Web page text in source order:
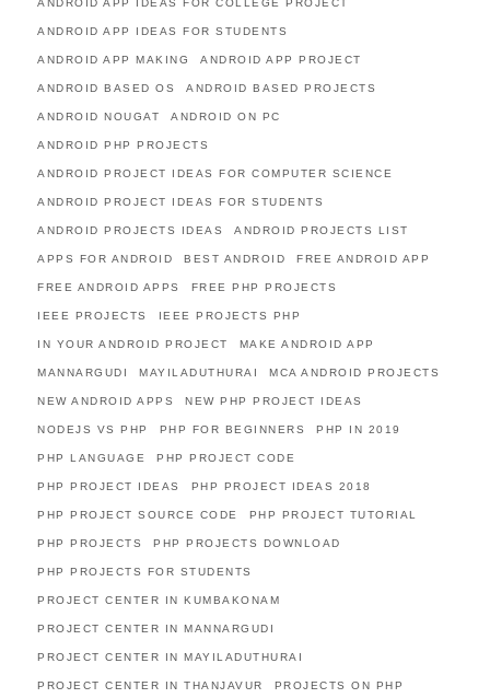
ANDROID APP IDEAS FOR COLLEGE PROJECT
ANDROID APP IDEAS FOR STUDENTS
ANDROID APP MAKING ANDROID APP PROJECT
ANDROID BASED OS ANDROID BASED PROJECTS
ANDROID NOUGAT ANDROID ON PC
ANDROID PHP PROJECTS
ANDROID PROJECT IDEAS FOR COMPUTER SCIENCE
ANDROID PROJECT IDEAS FOR STUDENTS
ANDROID PROJECTS IDEAS ANDROID PROJECTS LIST
APPS FOR ANDROID BEST ANDROID FREE ANDROID APP
FREE ANDROID APPS FREE PHP PROJECTS
IEEE PROJECTS IEEE PROJECTS PHP
IN YOUR ANDROID PROJECT MAKE ANDROID APP
MANNARGUDI MAYILADUTHURAI MCA ANDROID PROJECTS
NEW ANDROID APPS NEW PHP PROJECT IDEAS
NODEJS VS PHP PHP FOR BEGINNERS PHP IN 2019
PHP LANGUAGE PHP PROJECT CODE
PHP PROJECT IDEAS PHP PROJECT IDEAS 2018
PHP PROJECT SOURCE CODE PHP PROJECT TUTORIAL
PHP PROJECTS PHP PROJECTS DOWNLOAD
PHP PROJECTS FOR STUDENTS
PROJECT CENTER IN KUMBAKONAM
PROJECT CENTER IN MANNARGUDI
PROJECT CENTER IN MAYILADUTHURAI
PROJECT CENTER IN THANJAVUR PROJECTS ON PHP